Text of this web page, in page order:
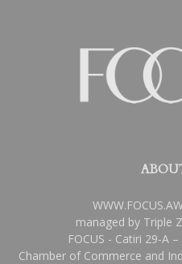
managed by Triple
FOCUS - Catiri 29-A
Chamber of Commerce and